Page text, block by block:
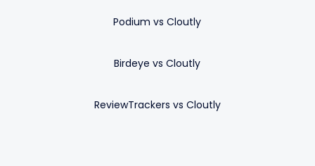
Podium vs Cloutly
Birdeye vs Cloutly
ReviewTrackers vs Cloutly